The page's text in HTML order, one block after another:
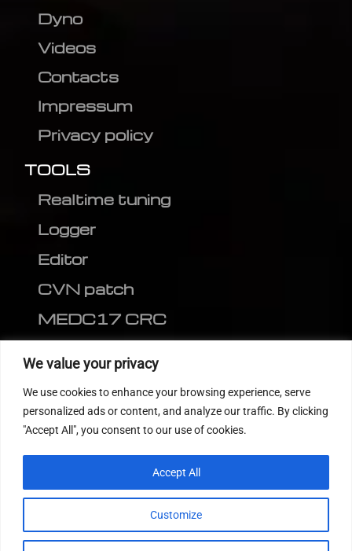
We value your privacy
We use cookies to enhance your browsing experience, serve
personalized ads or content, and analyze our traffic. By clicking
"Accept All", you consent to our use of cookies.
Customize
Accept All
Dyno
Videos
Contacts
Impressum
Privacy policy
TOOLS
Realtime tuning
Logger
Editor
CVN patch
MEDC17 CRC
FOLLOW US
© 2022Tuning Host SL GmbH, All Rights